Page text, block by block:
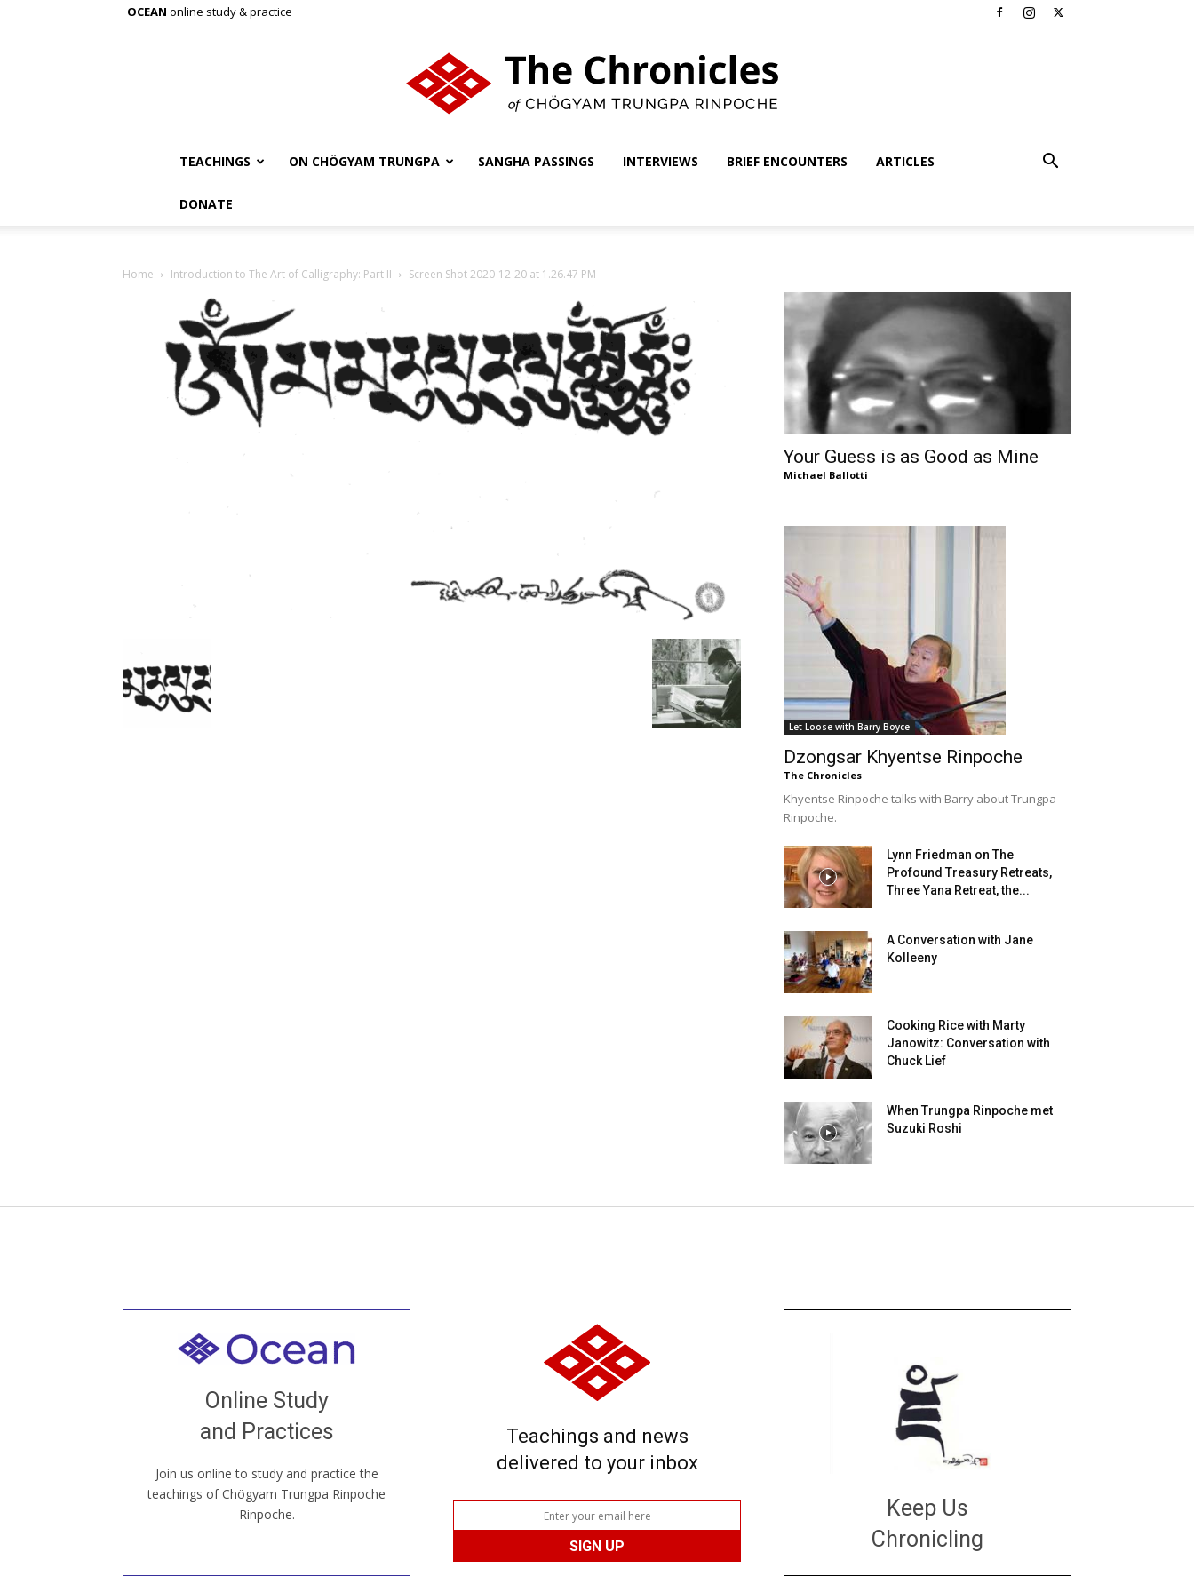
OCEAN online study & practice
of
TEACHINGS ON CHÖGYAM TRUNGPA SANGHA PASSINGS INTERVIEWS BRIEF ENCOUNTERS ARTICLES
DONATE
Home Introduction to The Art of Calligraphy: Part II Screen Shot 2020-12-20 at 1.26.47 PM
Your Guess is as Good as Mine
Michael Ballotti
Let Loose with Barry Boyce
Dzongsar Khyentse Rinpoche
The Chronicles
Khyentse Rinpoche talks with Barry about Trungpa
Rinpoche.
Lynn Friedman on The
Profound Treasury Retreats,
Three Yana Retreat, the...
A Conversation with Jane
Kolleeny
Cooking Rice with Marty
Janowitz: Conversation with
Chuck Lief
When Trungpa Rinpoche met
Suzuki Roshi
Online Study
and Practices
Join us online to study and practice the
teachings of Chögyam Trungpa Rinpoche
Rinpoche.
Welcome to all
our Open House, practice with new and
old sangha members around the world...
JOIN US ONLINE
Teachings and news
delivered to your inbox
Keep Us
Chronicling